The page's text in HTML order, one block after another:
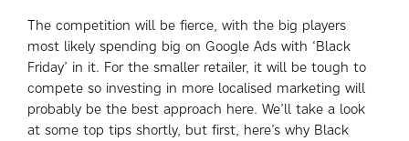
The competition will be fierce, with the big players
most likely spending big on Google Ads with ‘Black
Friday’ in it. For the smaller retailer, it will be tough to
compete so investing in more localised marketing will
probably be the best approach here. We’ll take a look
at some top tips shortly, but first, here’s why Black